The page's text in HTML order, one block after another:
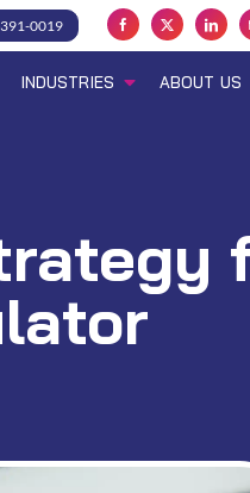
0019
INDUSTRIES ABOUT US